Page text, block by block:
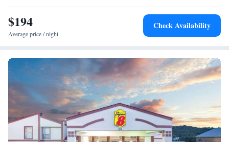
and the LBJ State Park is a 20-minute drive away.
$194
Average price / night
Check Availability